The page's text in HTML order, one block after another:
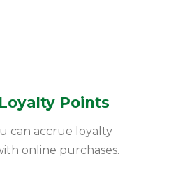
Points
can accrue loyalty
online purchases.